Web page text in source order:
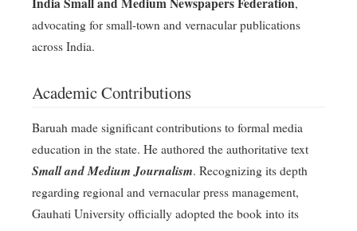
,
advocating for small-town and vernacular publications
across India.
Academic Contributions
Baruah made significant contributions to formal media
education in the state. He authored the authoritative text
Small and Medium Journalism. Recognizing its depth
regarding regional and vernacular press management,
Gauhati University officially adopted the book into its